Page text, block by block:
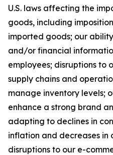
U.S. laws affecting the
goods, including
imported goods; our
and/or financial
employees; disruptions to
supply chains and
manage inventory levels;
enhance a strong brand
adapting to declines in
inflation and decreases in
disruptions to our e-